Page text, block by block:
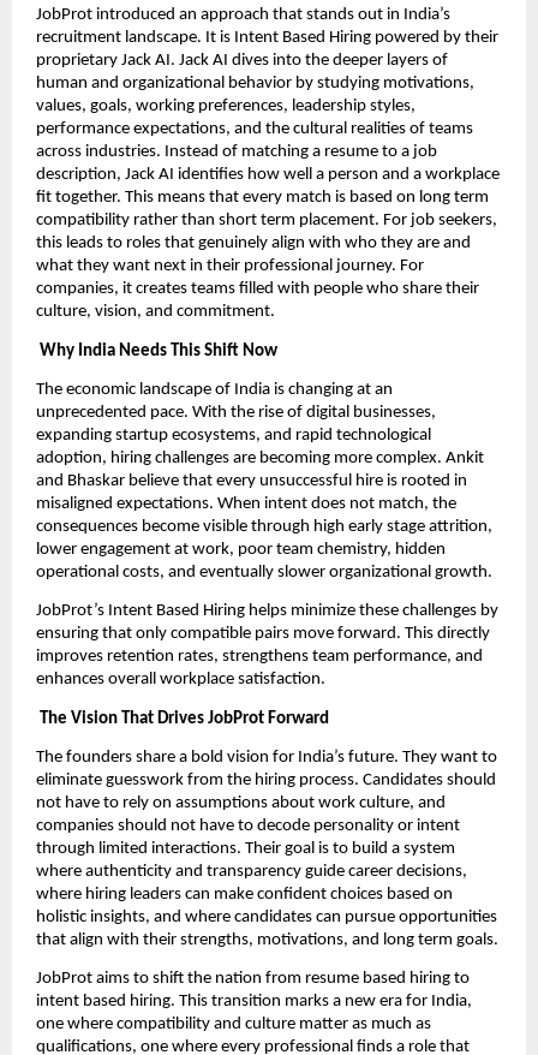
JobProt introduced an approach that stands out in India’s
recruitment landscape. It is Intent Based Hiring powered by their
proprietary Jack AI. Jack AI dives into the deeper layers of
human and organizational behavior by studying motivations,
values, goals, working preferences, leadership styles,
performance expectations, and the cultural realities of teams
across industries. Instead of matching a resume to a job
description, Jack AI identifies how well a person and a workplace
fit together. This means that every match is based on long term
compatibility rather than short term placement. For job seekers,
this leads to roles that genuinely align with who they are and
what they want next in their professional journey. For
companies, it creates teams filled with people who share their
culture, vision, and commitment.
Why India Needs This Shift Now
The economic landscape of India is changing at an
unprecedented pace. With the rise of digital businesses,
expanding startup ecosystems, and rapid technological
adoption, hiring challenges are becoming more complex. Ankit
and Bhaskar believe that every unsuccessful hire is rooted in
misaligned expectations. When intent does not match, the
consequences become visible through high early stage attrition,
lower engagement at work, poor team chemistry, hidden
operational costs, and eventually slower organizational growth.
JobProt’s Intent Based Hiring helps minimize these challenges by
ensuring that only compatible pairs move forward. This directly
improves retention rates, strengthens team performance, and
enhances overall workplace satisfaction.
The Vision That Drives JobProt Forward
The founders share a bold vision for India’s future. They want to
eliminate guesswork from the hiring process. Candidates should
not have to rely on assumptions about work culture, and
companies should not have to decode personality or intent
through limited interactions. Their goal is to build a system
where authenticity and transparency guide career decisions,
where hiring leaders can make confident choices based on
holistic insights, and where candidates can pursue opportunities
that align with their strengths, motivations, and long term goals.
JobProt aims to shift the nation from resume based hiring to
intent based hiring. This transition marks a new era for India,
one where compatibility and culture matter as much as
qualifications, one where every professional finds a role that